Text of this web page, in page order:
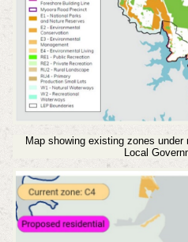
Map showing existing zones
Local